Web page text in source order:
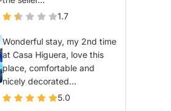
1.7
Wonderful stay, my 2nd time
at Casa Higuera, love this
place, comfortable and
nicely decorated...
5.0